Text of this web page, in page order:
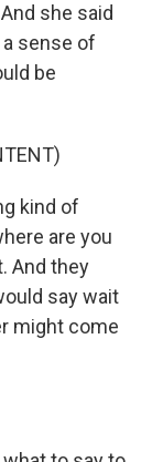
she said
sense of
be
kind of
are you
And they
say wait
might come